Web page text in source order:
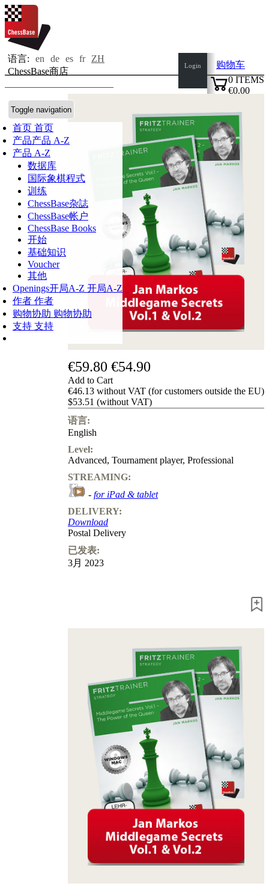
语言: en de es fr
ZH
ChessBase商店
Toggle navigation
首页 首页
产品产品 A-Z
产品 A-Z
数据库
国际象棋程式
训练
ChessBase杂誌
ChessBase帐户
ChessBase Books
开始
基础知识
Voucher
其他
Openings开局A-Z 开局A-Z
作者 作者
购物协助 购物协助
支持 支持
Login
购物车
0 ITEMS
€0.00
€59.80 €54.90
Add to Cart
€46.13 without VAT (for customers outside the EU)
$53.51 (without VAT)
语言:
English
Level:
Advanced, Tournament player, Professional
STREAMING:
- for iPad & tablet
DELIVERY:
Download
Postal Delivery
已发表:
3月 2023